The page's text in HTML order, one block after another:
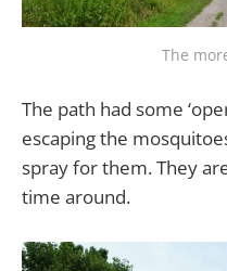
The
The path had some
escaping the
spray for them. They
time around.